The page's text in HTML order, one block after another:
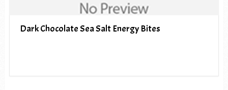
Dark Chocolate Sea Salt Energy Bites